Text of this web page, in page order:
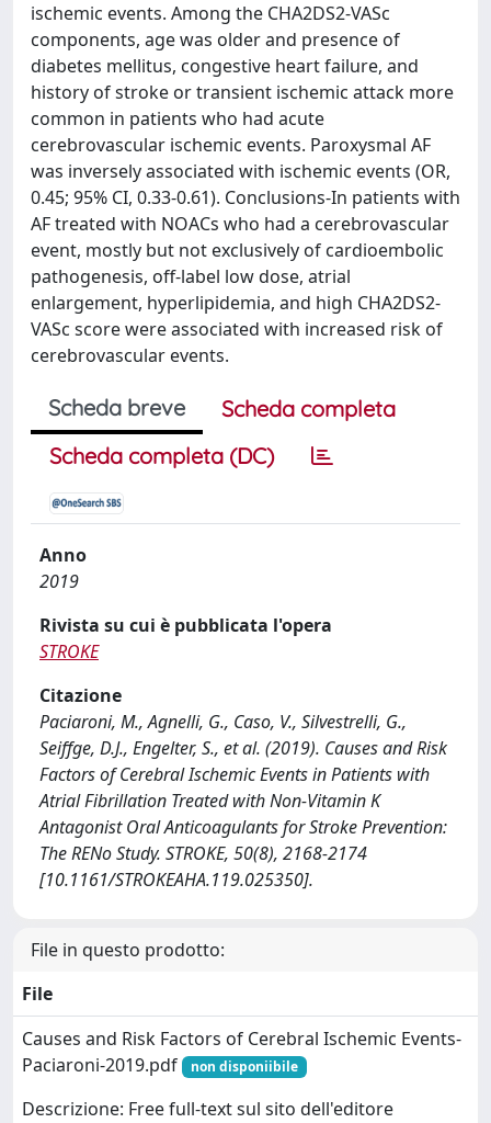
ischemic events. Among the CHA2DS2-VASc
components, age was older and presence of
diabetes mellitus, congestive heart failure, and
history of stroke or transient ischemic attack more
common in patients who had acute
cerebrovascular ischemic events. Paroxysmal AF
was inversely associated with ischemic events (OR,
0.45; 95% CI, 0.33-0.61). Conclusions-In patients with
AF treated with NOACs who had a cerebrovascular
event, mostly but not exclusively of cardioembolic
pathogenesis, off-label low dose, atrial
enlargement, hyperlipidemia, and high CHA2DS2-
VASc score were associated with increased risk of
cerebrovascular events.
Scheda breve
Scheda completa
Scheda completa (DC)
Anno
2019
Rivista su cui è pubblicata l'opera
STROKE
Citazione
Paciaroni, M., Agnelli, G., Caso, V., Silvestrelli, G.,
Seiffge, D.J., Engelter, S., et al. (2019). Causes and Risk
Factors of Cerebral Ischemic Events in Patients with
Atrial Fibrillation Treated with Non-Vitamin K
Antagonist Oral Anticoagulants for Stroke Prevention:
The RENo Study. STROKE, 50(8), 2168-2174
[10.1161/STROKEAHA.119.025350].
File in questo prodotto:
File
Causes and Risk Factors of Cerebral Ischemic Events-
Paciaroni-2019.pdf
non disponiibile
Descrizione: Free full-text sul sito dell'editore